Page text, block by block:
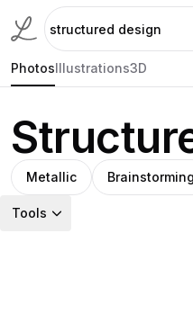
PhotosIllustrations3D
Metallic Brainstorming
Tools